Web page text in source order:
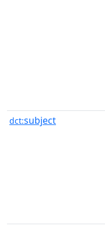
dct:subject